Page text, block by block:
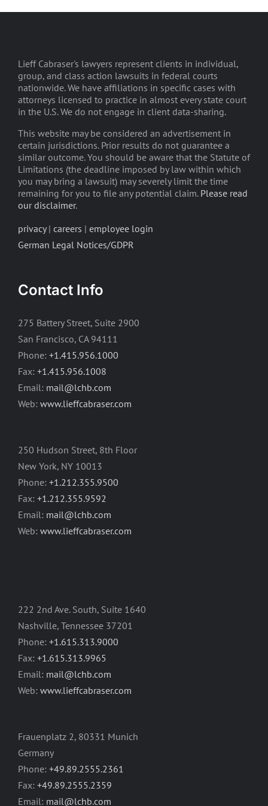
Lieff Cabraser's lawyers represent clients in individual,
group, and class action lawsuits in federal courts
nationwide. We have affiliations in specific cases with
attorneys licensed to practice in almost every state court
in the U.S. We do not engage in client data-sharing.
This website may be considered an advertisement in
certain jurisdictions. Prior results do not guarantee a
similar outcome. You should be aware that the Statute of
Limitations (the deadline imposed by law within which
you may bring a lawsuit) may severely limit the time
remaining for you to file any potential claim. Please read
our disclaimer.
privacy| careers | employee login
German Legal Notices/GDPR
Contact Info
275 Battery Street, Suite 2900
San Francisco, CA 94111
Phone: +1.415.956.1000
Fax: +1.415.956.1008
Email: mail@lchb.com
Web: www.lieffcabraser.com
250 Hudson Street, 8th Floor
New York, NY 10013
Phone: +1.212.355.9500
Fax: +1.212.355.9592
Email: mail@lchb.com
Web: www.lieffcabraser.com
222 2nd Ave. South, Suite 1640
Nashville, Tennessee 37201
Phone: +1.615.313.9000
Fax: +1.615.313.9965
Email: mail@lchb.com
Web: www.lieffcabraser.com
Frauenplatz 2, 80331 Munich
Germany
Phone: +49.89.2555.2361
Fax: +49.89.2555.2359
Email: mail@lchb.com